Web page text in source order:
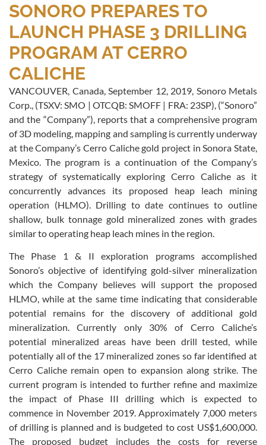
SONORO PREPARES TO
LAUNCH PHASE 3 DRILLING
PROGRAM AT CERRO
CALICHE
VANCOUVER, Canada, September 12, 2019, Sonoro Metals
Corp., (TSXV: SMO | OTCQB: SMOFF | FRA: 23SP), (“Sonoro”
and the “Company”), reports that a comprehensive program
of 3D modeling, mapping and sampling is currently underway
at the Company’s Cerro Caliche gold project in Sonora State,
Mexico. The program is a continuation of the Company’s
strategy of systematically exploring Cerro Caliche as it
concurrently advances its proposed heap leach mining
operation (HLMO). Drilling to date continues to outline
shallow, bulk tonnage gold mineralized zones with grades
similar to operating heap leach mines in the region.
The Phase 1 & II exploration programs accomplished
Sonoro’s objective of identifying gold-silver mineralization
which the Company believes will support the proposed
HLMO, while at the same time indicating that considerable
potential remains for the discovery of additional gold
mineralization. Currently only 30% of Cerro Caliche’s
potential mineralized areas have been drill tested, while
potentially all of the 17 mineralized zones so far identified at
Cerro Caliche remain open to expansion along strike. The
current program is intended to further refine and maximize
the impact of Phase III drilling which is expected to
commence in November 2019. Approximately 7,000 meters
of drilling is planned and is budgeted to cost US$1,600,000.
The proposed budget includes the costs for reverse